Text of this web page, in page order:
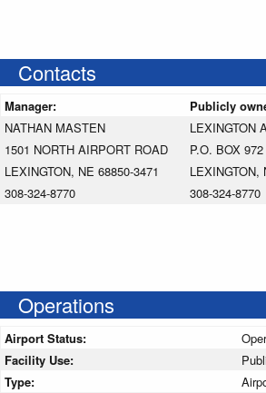
Contacts
Manager:
Publicly
NATHAN MASTEN
1501 NORTH AIRPORT ROAD
LEXINGTON, NE 68850-3471
308-324-8770
LEXINGTON
P.O. BOX 972
LEXINGTON,
308-324-8770
Operations
Airport Status:
Facility Use:
Type: